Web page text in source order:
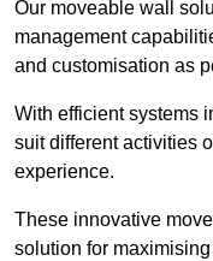
Our moveable wall
management
and customisation as
With efficient systems
suit different activities
experience.
These innovative
solution for